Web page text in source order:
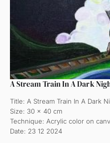
A Stream Train In A Dark
Title: A Stream Train In A Dark
Size: 30 x 40 cm
Technique: Acrylic color on
Date: 23 12 2024